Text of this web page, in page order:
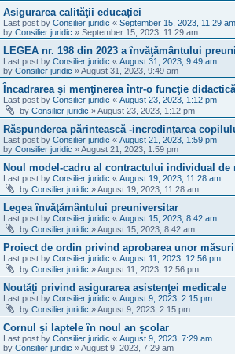
Asigurarea calităţii educației
Last post by Consilier juridic « September 15, 2023, 11:29 am
by Consilier juridic » September 15, 2023, 11:29 am
LEGEA nr. 198 din 2023 a învăţământului
Last post by Consilier juridic « August 31, 2023, 9:49 am
by Consilier juridic »August 31, 2023, 9:49 am
Încadrarea şi menţinerea într-o funcţie didactică
Last post by Consilier juridic « August 23, 2023, 1:12 pm
by Consilier juridic »August 23, 2023, 1:12 pm
Răspunderea părintească -incredințarea
Last post by Consilier juridic « August 21, 2023, 1:59 pm
by Consilier juridic »August 21, 2023, 1:59 pm
Noul model-cadru al contractului individual de
Last post by Consilier juridic « August 19, 2023, 11:28 am
by Consilier juridic »August 19, 2023, 11:28 am
Legea învăţământului preuniversitar
Last post by Consilier juridic « August 15, 2023, 8:42 am
by Consilier juridic »August 15, 2023, 8:42 am
Proiect de ordin privind aprobarea unor
Last post by Consilier juridic « August 11, 2023, 12:56 pm
by Consilier juridic »August 11, 2023, 12:56 pm
Noutăți privind asigurarea asistenţei medicale
Last post by Consilier juridic « August 9, 2023, 2:15 pm
by Consilier juridic »August 9, 2023, 2:15 pm
Cornul și laptele în noul an școlar
Last post by Consilier juridic « August 9, 2023, 7:29 am
by Consilier juridic »August 9, 2023, 7:29 am